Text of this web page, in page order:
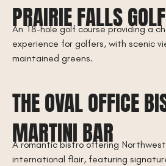
PRAIRIE FALLS
An 18-hole golf course providing a
experience for golfers, with scenic
maintained greens.
THE OVAL OFFICE
MARTINI BAR
A romantic bistro offering
international flair, featuring